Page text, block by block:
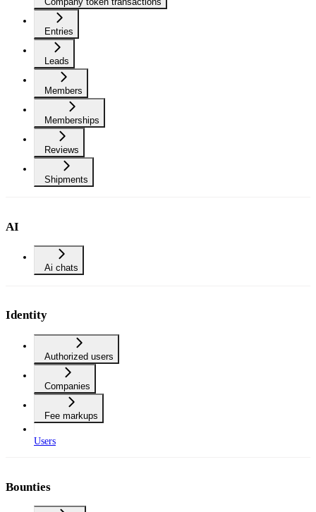
Entries
Leads
Members
Memberships
Reviews
Shipments
AI
Ai chats
Identity
Authorized users
Companies
Fee markups
Users
Bounties